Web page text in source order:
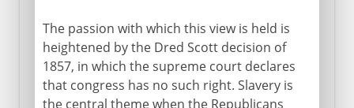
The passion with which this view is held is
heightened by the Dred Scott decision of
1857, in which the supreme court declares
that congress has no such right. Slavery is
the central theme when the Republicans